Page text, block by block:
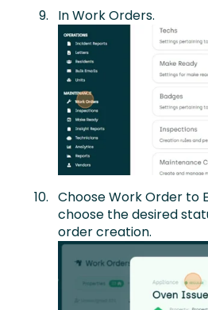
In Work Orders.
Choose Work Order to
choose the desired
order creation.